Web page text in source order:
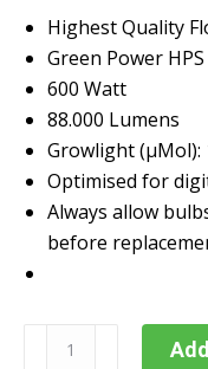
Highest Quality
Green Power
600 Watt
88.000 Lumens
Growlight (µMol):
Optimised for
Always allow
before
Philips